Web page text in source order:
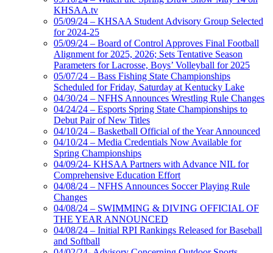
KHSAA.tv
05/09/24 – KHSAA Student Advisory Group Selected
for 2024-25
05/09/24 – Board of Control Approves Final Football
Alignment for 2025, 2026; Sets Tentative Season
Parameters for Lacrosse, Boys’ Volleyball for 2025
05/07/24 – Bass Fishing State Championships
Scheduled for Friday, Saturday at Kentucky Lake
04/30/24 – NFHS Announces Wrestling Rule Changes
04/24/24 – Esports Spring State Championships to
Debut Pair of New Titles
04/10/24 – Basketball Official of the Year Announced
04/10/24 – Media Credentials Now Available for
Spring Championships
04/09/24- KHSAA Partners with Advance NIL for
Comprehensive Education Effort
04/08/24 – NFHS Announces Soccer Playing Rule
Changes
04/08/24 – SWIMMING & DIVING OFFICIAL OF
THE YEAR ANNOUNCED
04/08/24 – Initial RPI Rankings Released for Baseball
and Softball